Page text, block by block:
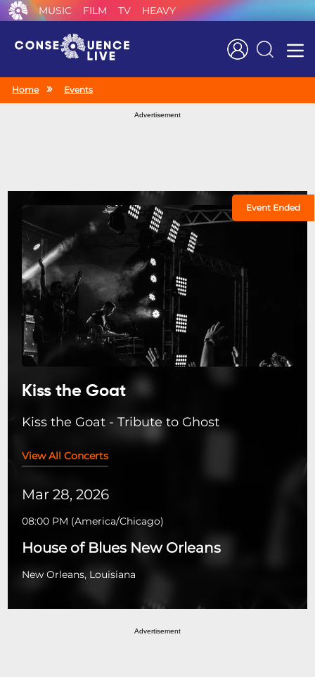
MUSIC FILM TV HEAVY
Search
Home Events
Advertisement
Event Ended
Kiss the Goat
Kiss the Goat - Tribute to Ghost
View All Concerts
Mar 28, 2026
08:00 PM (America/Chicago)
House of Blues New Orleans
New Orleans, Louisiana
Advertisement